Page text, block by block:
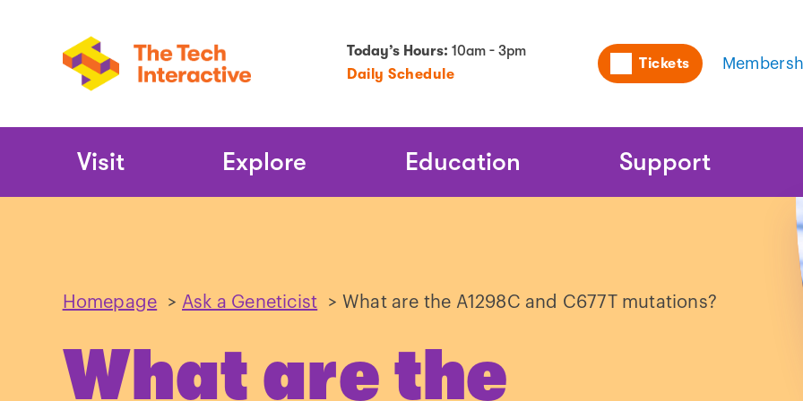
Today’s Hours:10am - 3pm
Daily Schedule
Utility
Tickets
Main
Visit Explore Education Support
Homepage > Ask a Geneticist > What are the A1298C and C677T mutations?
What are the